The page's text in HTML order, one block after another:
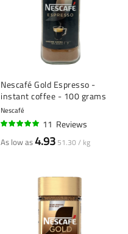
Nescafé Gold Espresso -
instant coffee - 100 grams
Nescafé
11 Reviews
As low as4.93 51.30 / kg